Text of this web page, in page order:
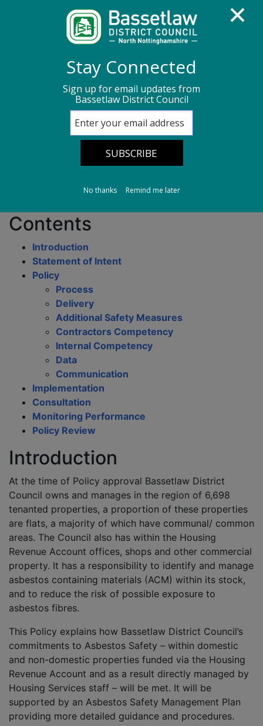
Housing Services Policies & Strategies
Asbestos Safety Policy
Asbestos Safety
Contents
Introduction
Statement of Intent
Policy
Process
Delivery
Additional Safety Measures
Contractors Competency
Internal Competency
Data
Communication
Implementation
Consultation
Monitoring Performance
Policy Review
Introduction
At the time of Policy approval Bassetlaw District
Council owns and manages in the region of 6,698
tenanted properties, a proportion of these properties
are flats, a majority of which have communal/ common
areas. The Council also has within the Housing
Revenue Account offices, shops and other commercial
property. It has a responsibility to identify and manage
asbestos containing materials (ACM) within its stock,
and to reduce the risk of possible exposure to
asbestos fibres.
This Policy explains how Bassetlaw District Council’s
commitments to Asbestos Safety – within domestic
and non-domestic properties funded via the Housing
Revenue Account and as a result directly managed by
Housing Services staff – will be met. It will be
supported by an Asbestos Safety Management Plan
providing more detailed guidance and procedures.
Stay Connected
Sign up for email updates from
Bassetlaw District Council
No thanks Remind me later